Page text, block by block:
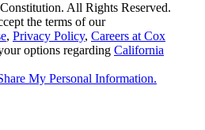
All Rights Reserved.
the terms of our
, Privacy Policy, Careers at Cox
options regarding California
My Personal Information.